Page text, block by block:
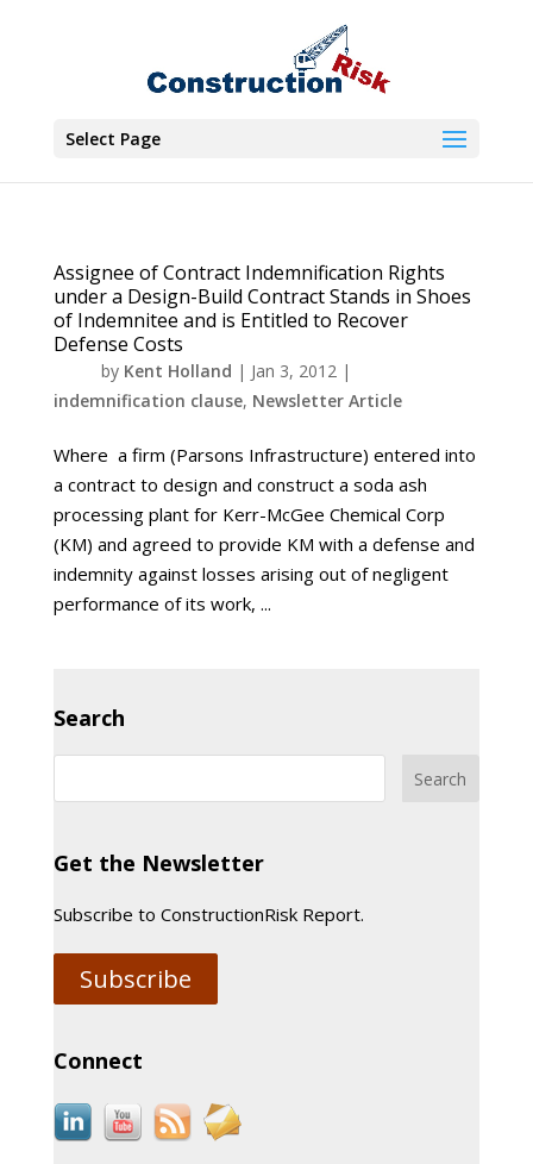
Select Page
Assignee of Contract Indemnification Rights
under a Design-Build Contract Stands in Shoes
of Indemnitee and is Entitled to Recover
Defense Costs
by Kent Holland | Jan 3, 2012|
indemnification clause, Newsletter Article
Where a firm (Parsons Infrastructure) entered into
a contract to design and construct a soda ash
processing plant for Kerr-McGee Chemical Corp
(KM) and agreed to provide KM with a defense and
indemnity against losses arising out of negligent
performance of its work, ...
Search
Get the Newsletter
Subscribe to ConstructionRisk Report.
Subscribe
Connect